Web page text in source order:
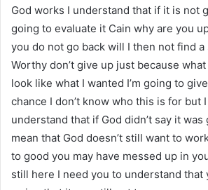
God works I understand that if it is not
going to evaluate it Cain why are you
you do not go back will I then not find
Worthy don’t give up just because
look like what I wanted I’m going to
chance I don’t know who this is for but
understand that if God didn’t say it was
mean that God doesn’t still want to
to good you may have messed up in
still here I need you to understand that